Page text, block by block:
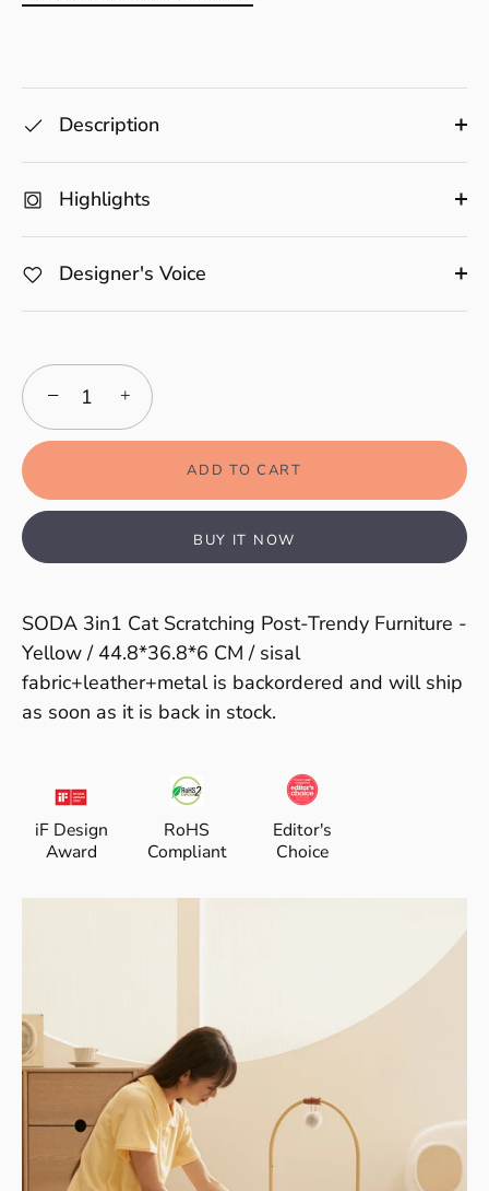
Description
Highlights
Designer's Voice
− +
ADD TO CART
BUY IT NOW
SODA 3in1 Cat Scratching Post-Trendy Furniture -
Yellow / 44.8*36.8*6 CM / sisal
fabric+leather+metalis backordered and will ship
as soon as it is back in stock.
iF Design
Award
RoHS
Compliant
Editor's
Choice